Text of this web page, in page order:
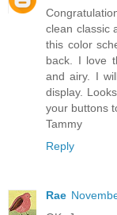
clean classic
this color
back. I love
and airy. I
display.
your buttons
Tammy
Reply
Rae